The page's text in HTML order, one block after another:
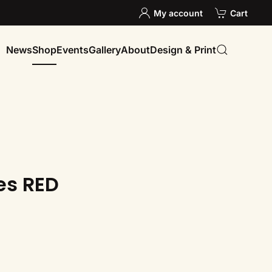
My account Cart
NewsShopEventsGalleryAboutDesign & Print
RED